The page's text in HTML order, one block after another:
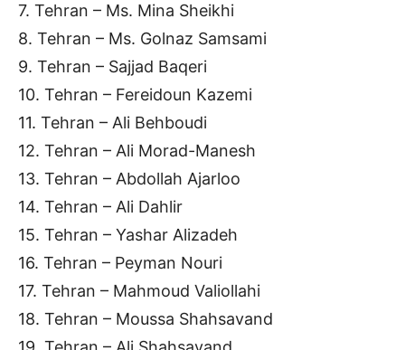
7. Tehran – Ms. Mina Sheikhi
8. Tehran – Ms. Golnaz Samsami
9. Tehran – Sajjad Baqeri
10. Tehran – Fereidoun Kazemi
11. Tehran – Ali Behboudi
12. Tehran – Ali Morad-Manesh
13. Tehran – Abdollah Ajarloo
14. Tehran – Ali Dahlir
15. Tehran – Yashar Alizadeh
16. Tehran – Peyman Nouri
17. Tehran – Mahmoud Valiollahi
18. Tehran – Moussa Shahsavand